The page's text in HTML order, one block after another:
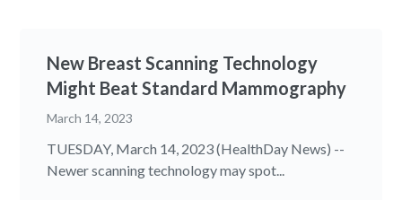
New Breast Scanning Technology
Might Beat Standard Mammography
March 14, 2023
TUESDAY, March 14, 2023 (HealthDay News) --
Newer scanning technology may spot...